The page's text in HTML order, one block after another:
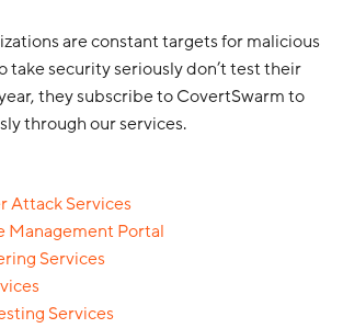
are constant targets for malicious
take security seriously don’t test their
they subscribe to CovertSwarm to
through our services.
Attack Services
Management Portal
Services
Services